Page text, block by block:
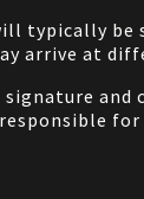
be
arrive at